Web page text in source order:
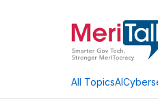
All TopicsAI